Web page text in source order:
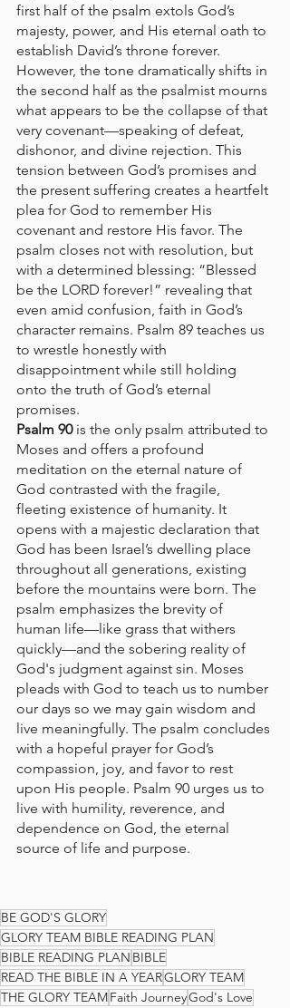
first half of the psalm extols God’s
majesty, power, and His eternal oath to
establish David’s throne forever.
However, the tone dramatically shifts in
the second half as the psalmist mourns
what appears to be the collapse of that
very covenant—speaking of defeat,
dishonor, and divine rejection. This
tension between God’s promises and
the present suffering creates a heartfelt
plea for God to remember His
covenant and restore His favor. The
psalm closes not with resolution, but
with a determined blessing: “Blessed
be the LORD forever!” revealing that
even amid confusion, faith in God’s
character remains. Psalm 89 teaches us
to wrestle honestly with
disappointment while still holding
onto the truth of God’s eternal
promises.
Psalm 90 is the only psalm attributed to
Moses and offers a profound
meditation on the eternal nature of
God contrasted with the fragile,
fleeting existence of humanity. It
opens with a majestic declaration that
God has been Israel’s dwelling place
throughout all generations, existing
before the mountains were born. The
psalm emphasizes the brevity of
human life—like grass that withers
quickly—and the sobering reality of
God's judgment against sin. Moses
pleads with God to teach us to number
our days so we may gain wisdom and
live meaningfully. The psalm concludes
with a hopeful prayer for God’s
compassion, joy, and favor to rest
upon His people. Psalm 90 urges us to
live with humility, reverence, and
dependence on God, the eternal
source of life and purpose.
BE GOD'S GLORY
GLORY TEAM BIBLE READING PLAN
BIBLE READING PLAN BIBLE
READ THE BIBLE IN A YEARGLORY TEAM
THE GLORY TEAMFaith JourneyGod's Love